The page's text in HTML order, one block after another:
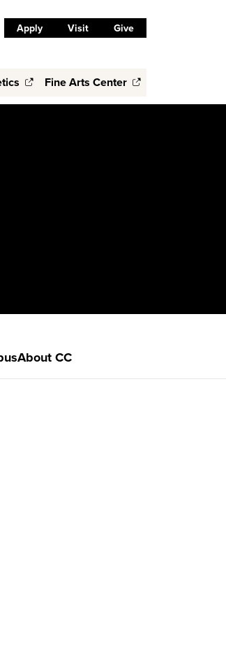
Apply Visit Give
Fine Arts Center
About CC